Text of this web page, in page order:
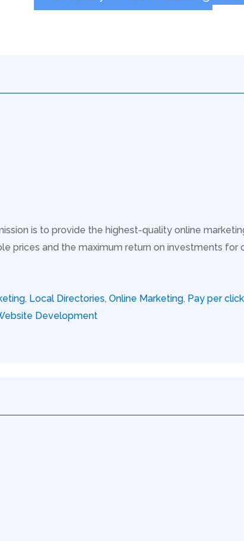
is to provide the highest-quality online
prices and the maximum return on investments for
, Local Directories, Online Marketing, Pay per click
Development